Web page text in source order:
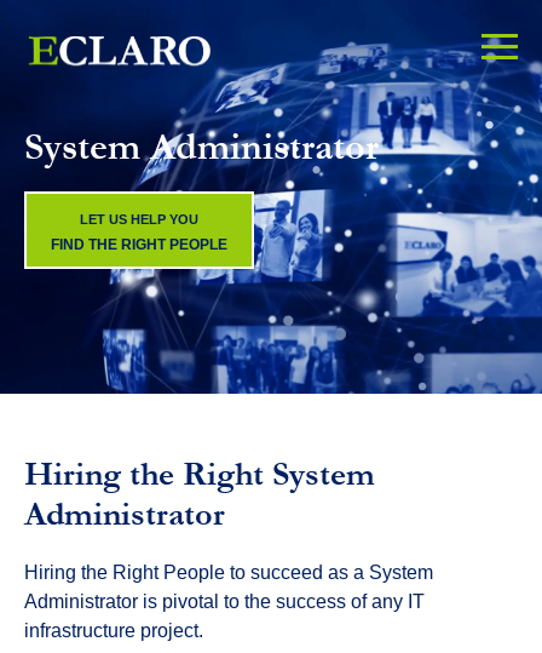
System Administrator
LET US HELP YOU
FIND THE RIGHT PEOPLE
Hiring the Right System
Administrator
Hiring the Right People to succeed as a System
Administrator is pivotal to the success of any IT
infrastructure project.